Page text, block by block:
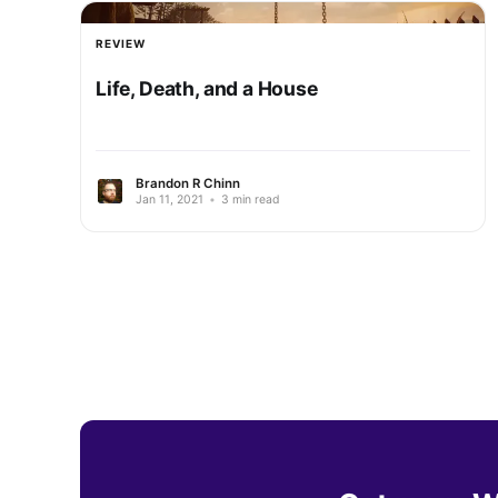
REVIEW
Life, Death, and a House
Brandon R Chinn
Jan 11, 2021 • 3 min read